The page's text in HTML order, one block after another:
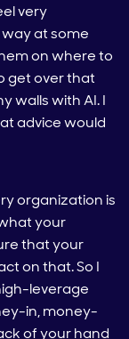
very
at some
on where to
get over that
walls with AI. I
advice would
organization is
your
that your
on that. So I
leverage
in, money-
of your hand